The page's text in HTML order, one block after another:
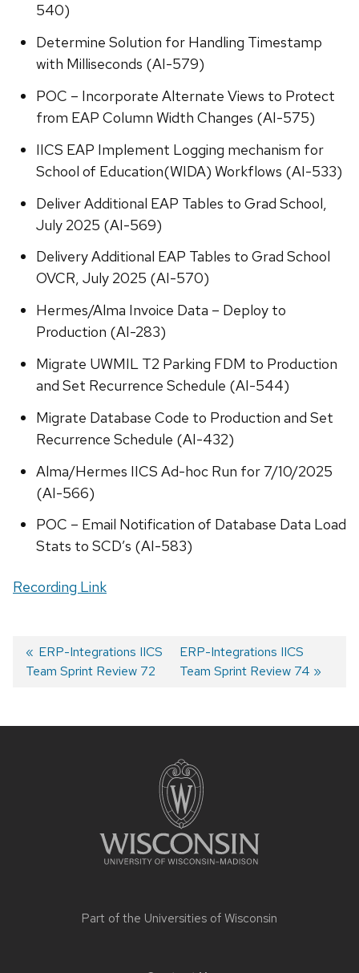
540)
Determine Solution for Handling Timestamp
with Milliseconds (AI-579)
POC – Incorporate Alternate Views to Protect
from EAP Column Width Changes (AI-575)
IICS EAP Implement Logging mechanism for
School of Education(WIDA) Workflows (AI-533)
Deliver Additional EAP Tables to Grad School,
July 2025 (AI-569)
Delivery Additional EAP Tables to Grad School
OVCR, July 2025 (AI-570)
Hermes/Alma Invoice Data – Deploy to
Production (AI-283)
Migrate UWMIL T2 Parking FDM to Production
and Set Recurrence Schedule (AI-544)
Migrate Database Code to Production and Set
Recurrence Schedule (AI-432)
Alma/Hermes IICS Ad-hoc Run for 7/10/2025
(AI-566)
POC – Email Notification of Database Data Load
Stats to SCD’s (AI-583)
Recording Link
Post
Previous
post:
ERP-Integrations IICS
Team Sprint Review 72
Next
post:
ERP-Integrations IICS
Team Sprint Review 74
Part of the Universities of Wisconsin